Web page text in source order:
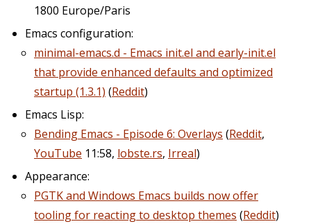
1800 Europe/Paris
Emacs configuration:
minimal-emacs.d - Emacs init.el and early-init.el
that provide enhanced defaults and optimized
startup (1.3.1) (Reddit)
Emacs Lisp:
Bending Emacs - Episode 6: Overlays (Reddit,
YouTube 11:58, lobste.rs, Irreal)
Appearance:
PGTK and Windows Emacs builds now offer
tooling for reacting to desktop themes (Reddit)